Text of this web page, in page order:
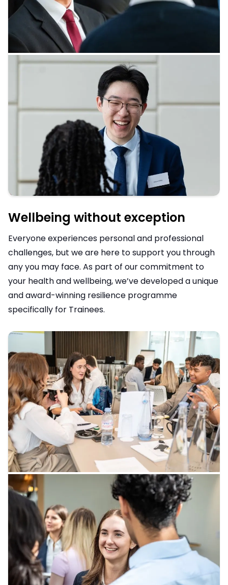
Wellbeing without exception
Everyone experiences personal and professional
challenges, but we are here to support you through
any you may face. As part of our commitment to
your health and wellbeing, we’ve developed a unique
and award-winning resilience programme
specifically for Trainees.